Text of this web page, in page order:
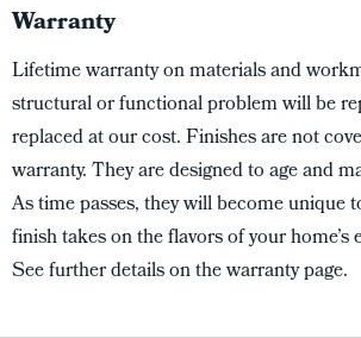
Warranty
Lifetime warranty on materials and
structural or functional problem will be
replaced at our cost. Finishes are not
warranty. They are designed to age and
As time passes, they will become unique
finish takes on the flavors of your home’s
See further details on the warranty page.